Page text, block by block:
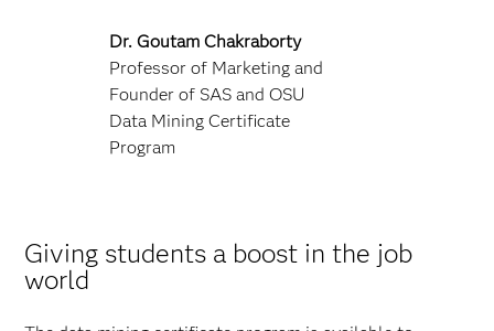
Dr. Goutam Chakraborty
Professor of Marketing and
Founder of SAS and OSU
Data Mining Certificate
Program
Giving students a boost in the job
world